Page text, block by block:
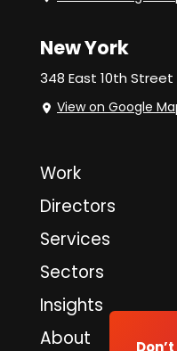
New York
348 East 10th
View on Google
Work
Directors
Services
Sectors
Insights
About